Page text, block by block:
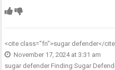
<cite class="fn">sugar defender</
November 17, 2024 at 3:31 am
sugar defender Finding Sugar